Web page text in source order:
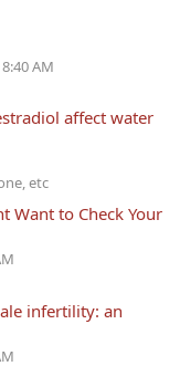
AM
affect water
etc
Want to Check Your
infertility: an